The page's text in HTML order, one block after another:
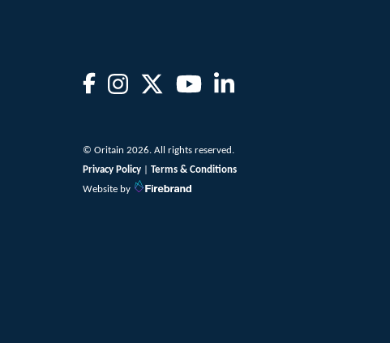
© Oritain 2026. All rights reserved.
Privacy Policy
Terms & Conditions
Website by